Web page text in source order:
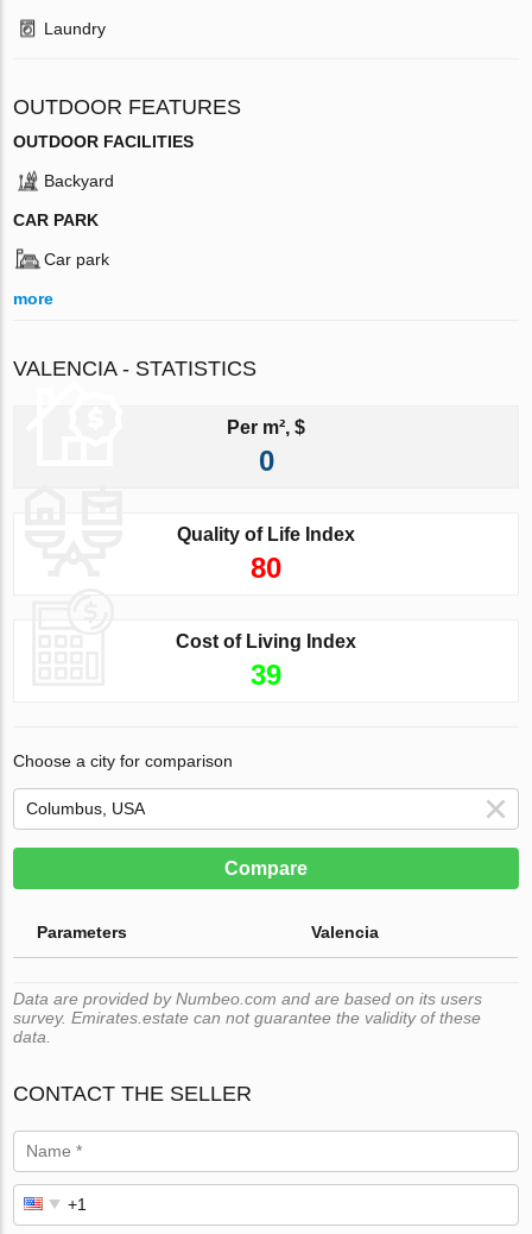
Laundry
OUTDOOR FEATURES
OUTDOOR FACILITIES
Backyard
CAR PARK
Car park
more
VALENCIA - STATISTICS
Per m², $
0
Quality of Life Index
80
Cost of Living Index
39
Choose a city for comparison
Compare
Parameters Valencia
Data are provided by Numbeo.com and are based on its users
survey. Emirates.estate can not guarantee the validity of these
data.
CONTACT THE SELLER